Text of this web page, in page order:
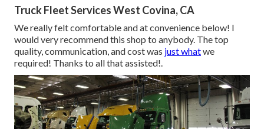
Truck Fleet Services West Covina, CA
We really felt comfortable and at convenience below! I
would very recommend this shop to anybody. The top
quality, communication, and cost was just whatwe
required! Thanks to all that assisted!.